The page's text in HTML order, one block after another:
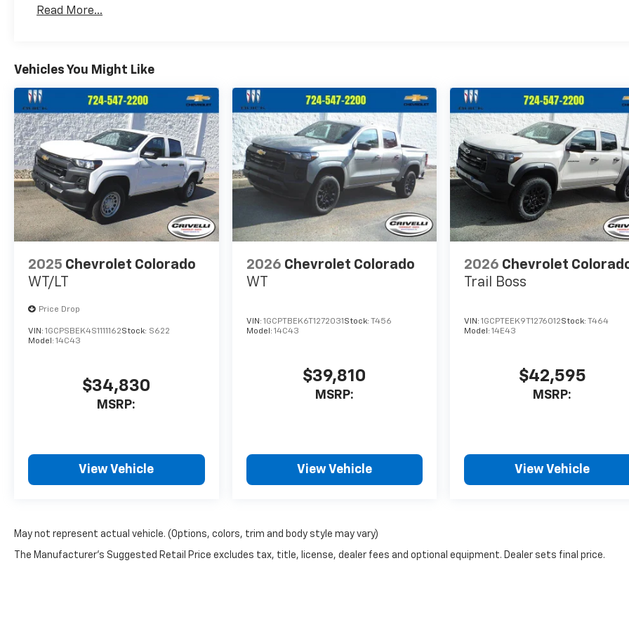
Read More...
Vehicles You Might Like
2025 Chevrolet Colorado
WT/LT
Price Drop
VIN: 1GCPSBEK4S1111162Stock: S622
Model: 14C43
$34,830
MSRP:
View Vehicle
2026 Chevrolet Colorado
WT
VIN: 1GCPTBEK6T1272031 Stock: T456
Model: 14C43
$39,810
MSRP:
View Vehicle
2026 Chevrolet
Trail Boss
VIN:1GCPTEEK9T1276012Stock:T464
Model:14E43
$42,595
MSRP:
View Vehicle
May not represent actual vehicle. (Options, colors, trim and body style may vary)
The Manufacturer's Suggested Retail Price excludes tax, title, license, dealer fees and optional equipment. Dealer sets final price.